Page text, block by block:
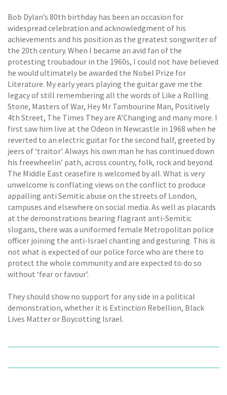
Bob Dylan’s 80th birthday has been an occasion for
widespread celebration and acknowledgment of his
achievements and his position as the greatest songwriter of
the 20th century. When I became an avid fan of the
protesting troubadour in the 1960s, I could not have believed
he would ultimately be awarded the Nobel Prize for
Literature. My early years playing the guitar gave me the
legacy of still remembering all the words of Like a Rolling
Stone, Masters of War, Hey Mr Tambourine Man, Positively
4th Street, The Times They are A’Changing and many more. I
first saw him live at the Odeon in Newcastle in 1968 when he
reverted to an electric guitar for the second half, greeted by
jeers of ‘traitor’. Always his own man he has continued down
his freewheelin’ path, across country, folk, rock and beyond.
The Middle East ceasefire is welcomed by all. What is very
unwelcome is conflating views on the conflict to produce
appalling anti Semitic abuse on the streets of London,
campuses and elsewhere on social media. As well as placards
at the demonstrations bearing flagrant anti-Semitic
slogans, there was a uniformed female Metropolitan police
officer joining the anti-Israel chanting and gesturing. This is
not what is expected of our police force who are there to
protect the whole community and are expected to do so
without ‘fear or favour’.
They should show no support for any side in a political
demonstration, whether it is Extinction Rebellion, Black
Lives Matter or Boycotting Israel.